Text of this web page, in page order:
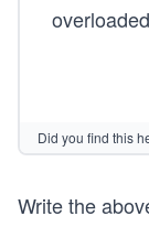
Did you find this
Write the